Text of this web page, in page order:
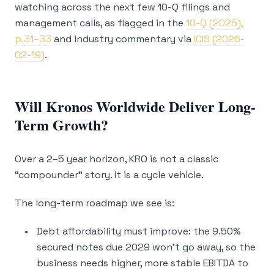
watching across the next few 10-Q filings and
management calls, as flagged in the 10-Q (2025),
p.31–33 and industry commentary viaICIS (2026-
02-19).
Will Kronos Worldwide Deliver Long-
Term Growth?
Over a 2–5 year horizon, KRO is not a classic
“compounder” story. It is a cycle vehicle.
The long-term roadmap we see is:
Debt affordability must improve: the 9.50%
secured notes due 2029 won’t go away, so the
business needs higher, more stable EBITDA to